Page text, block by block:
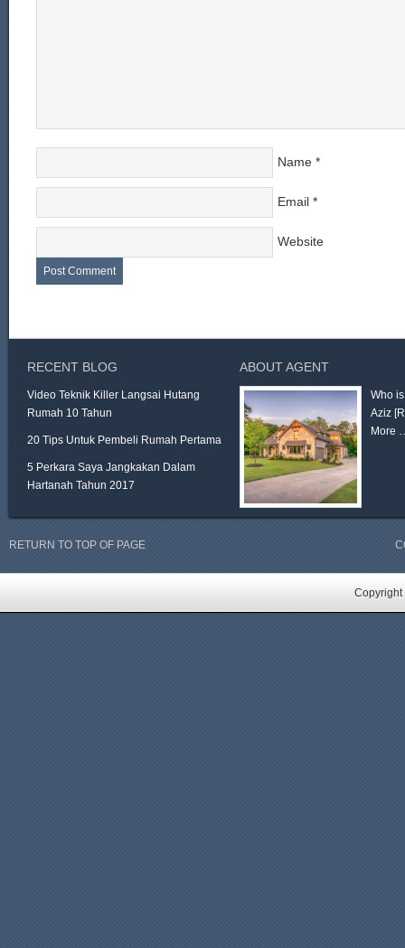
Name *
Email *
Website
RECENT BLOG
Video Teknik Killer Langsai Hutang
Rumah 10 Tahun
20 Tips Untuk Pembeli Rumah Pertama
5 Perkara Saya Jangkakan Dalam
Hartanah Tahun 2017
ABOUT AGENT
Who
Aziz
More
RETURN TO TOP OF PAGE
Copyright